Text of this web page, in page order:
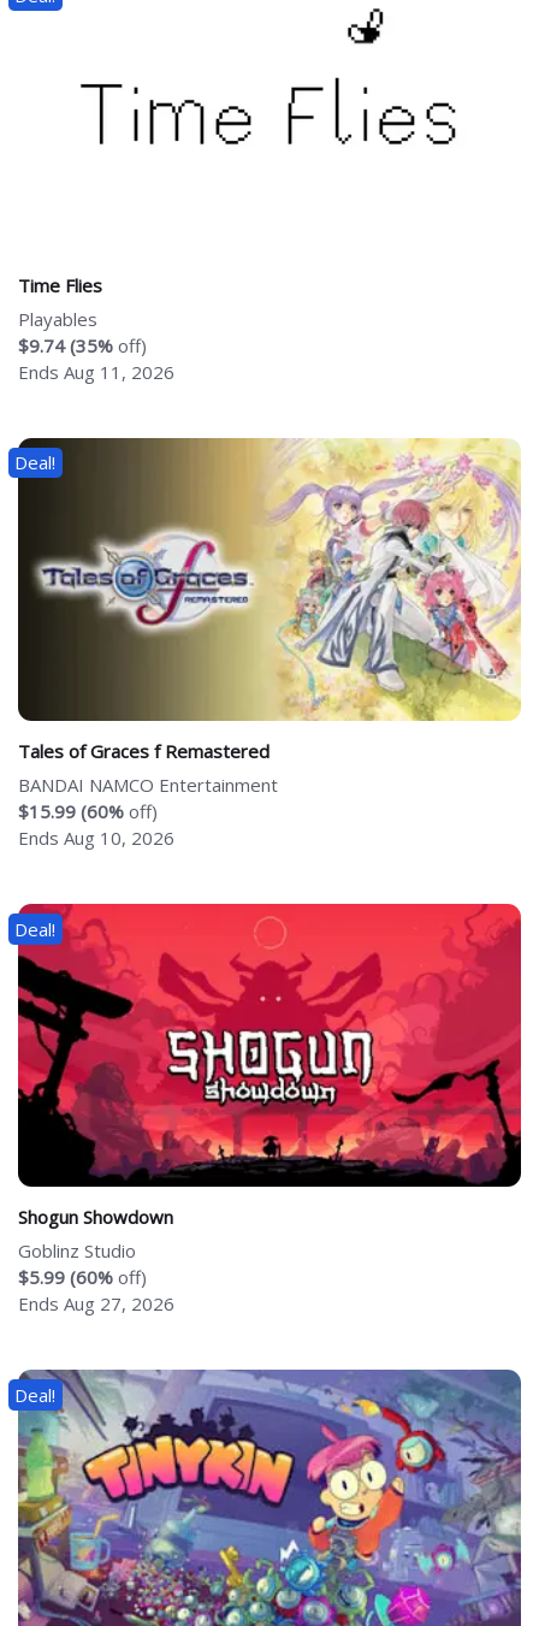
Time Flies
Playables
$9.74 (35% off)
Ends Aug 11, 2026
Deal!
Tales of Graces f Remastered
BANDAI NAMCO Entertainment
$15.99 (60% off)
Ends Aug 10, 2026
Deal!
Shogun Showdown
Goblinz Studio
$5.99 (60% off)
Ends Aug 27, 2026
Deal!